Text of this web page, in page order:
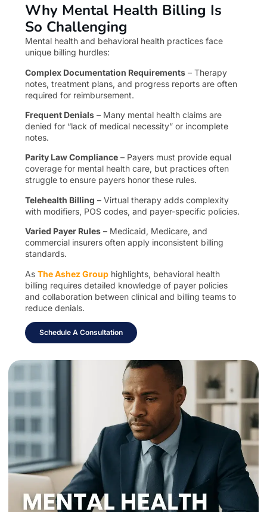
Why Mental Health Billing Is
So Challenging
Mental health and behavioral health practices face
unique billing hurdles:
Complex Documentation Requirements – Therapy
notes, treatment plans, and progress reports are often
required for reimbursement.
Frequent Denials – Many mental health claims are
denied for “lack of medical necessity” or incomplete
notes.
Parity Law Compliance – Payers must provide equal
coverage for mental health care, but practices often
struggle to ensure payers honor these rules.
Telehealth Billing – Virtual therapy adds complexity
with modifiers, POS codes, and payer-specific policies.
Varied Payer Rules – Medicaid, Medicare, and
commercial insurers often apply inconsistent billing
standards.
As The Ashez Group highlights, behavioral health
billing requires detailed knowledge of payer policies
and collaboration between clinical and billing teams to
reduce denials.
Schedule A Consultation